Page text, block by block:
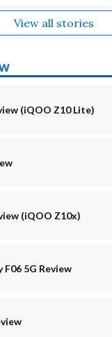
View all stories
(iQOO Z10 Lite)
(iQOO Z10x)
F06 5G Review